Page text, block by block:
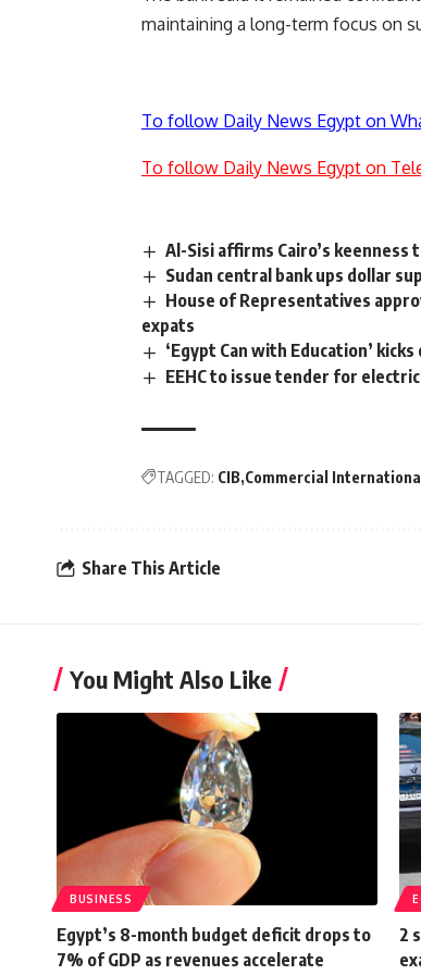
maintaining a long-term focus on
To follow Daily News Egypt on
To follow Daily News Egypt on
Al-Sisi affirms Cairo’s
Sudan central bank ups dollar
House of Representatives
expats
‘Egypt Can with Education’
EEHC to issue tender for
TAGGED: CIB Commercial
Share This Article
You Might Also Like
BUSINESS
Egypt’s 8-month budget deficit drops to
7% of GDP as revenues accelerate
2